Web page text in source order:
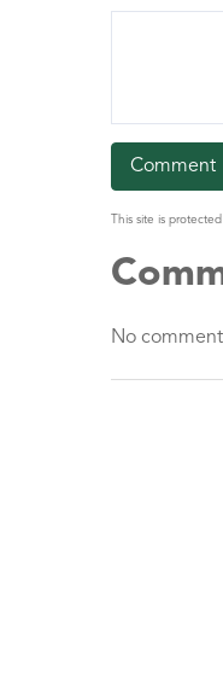
This site is
No